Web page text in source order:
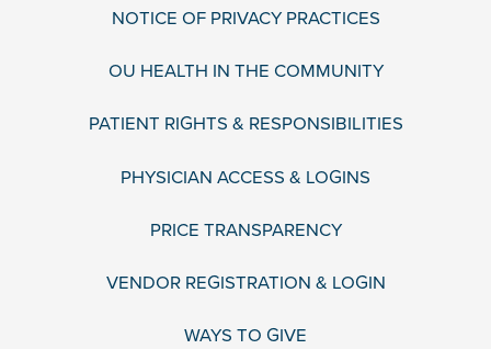
NOTICE OF PRIVACY PRACTICES
OU HEALTH IN THE COMMUNITY
PATIENT RIGHTS & RESPONSIBILITIES
PHYSICIAN ACCESS & LOGINS
PRICE TRANSPARENCY
VENDOR REGISTRATION & LOGIN
WAYS TO GIVE